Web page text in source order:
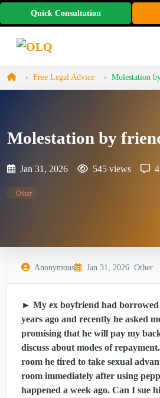
Quick Consultation
Free Legal Advice Molestation
Molestation by
Jan 31, 2026 545 views
Other
Anonymous Jan 31, 2026 Other
► My ex boyfriend had borrowed
years ago and recently he asked
promising that he will pay my
discuss about modes of
room he tired to take sexual
room immediately after using
happened a week ago. Can I sue